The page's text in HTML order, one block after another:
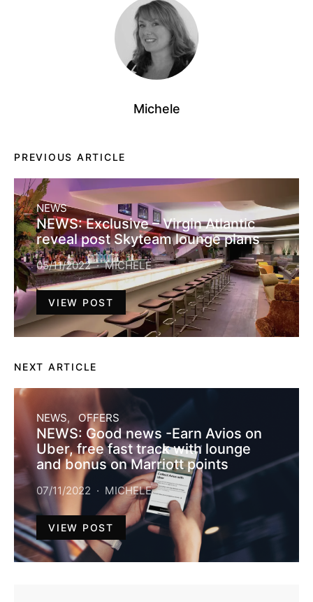
Michele
PREVIOUS ARTICLE
NEWS
NEWS: Exclusive – Virgin Atlantic
reveal post Skyteam lounge plans
05/11/2022 MICHELE
VIEW POST
NEXT ARTICLE
NEWS OFFERS
NEWS: Good news -Earn Avios on
Uber, free fast track with lounge
and bonus on Marriott points
07/11/2022 MICHELE
VIEW POST